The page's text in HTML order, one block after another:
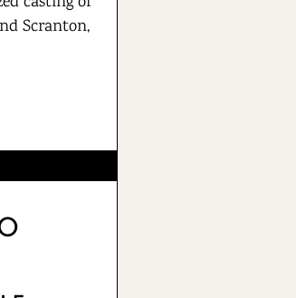
Scranton,